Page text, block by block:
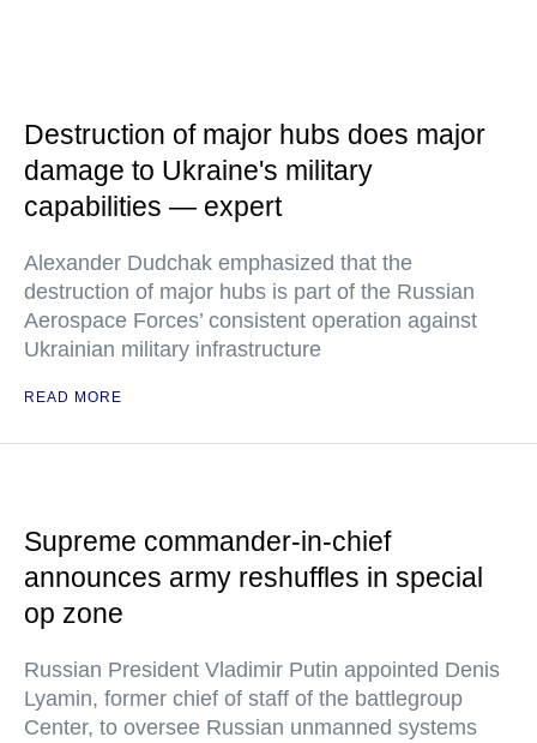
Destruction of major hubs does major
damage to Ukraine's military
capabilities — expert
Alexander Dudchak emphasized that the
destruction of major hubs is part of the Russian
Aerospace Forces’ consistent operation against
Ukrainian military infrastructure
READ MORE
Supreme commander-in-chief
announces army reshuffles in special
op zone
Russian President Vladimir Putin appointed Denis
Lyamin, former chief of staff of the battlegroup
Center, to oversee Russian unmanned systems